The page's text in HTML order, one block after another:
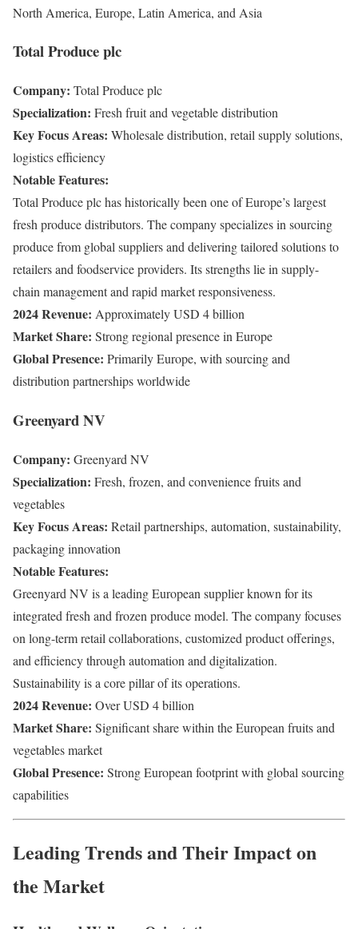
North America, Europe, Latin America, and Asia
Total Produce plc
Company: Total Produce plc
Specialization: Fresh fruit and vegetable distribution
Key Focus Areas: Wholesale distribution, retail supply solutions,
logistics efficiency
Notable Features:
Total Produce plc has historically been one of Europe’s largest
fresh produce distributors. The company specializes in sourcing
produce from global suppliers and delivering tailored solutions to
retailers and foodservice providers. Its strengths lie in supply-
chain management and rapid market responsiveness.
2024 Revenue: Approximately USD 4 billion
Market Share: Strong regional presence in Europe
Global Presence: Primarily Europe, with sourcing and
distribution partnerships worldwide
Greenyard NV
Company: Greenyard NV
Specialization: Fresh, frozen, and convenience fruits and
vegetables
Key Focus Areas: Retail partnerships, automation, sustainability,
packaging innovation
Notable Features:
Greenyard NV is a leading European supplier known for its
integrated fresh and frozen produce model. The company focuses
on long-term retail collaborations, customized product offerings,
and efficiency through automation and digitalization.
Sustainability is a core pillar of its operations.
2024 Revenue: Over USD 4 billion
Market Share: Significant share within the European fruits and
vegetables market
Global Presence: Strong European footprint with global sourcing
capabilities
Leading Trends and Their Impact on
the Market